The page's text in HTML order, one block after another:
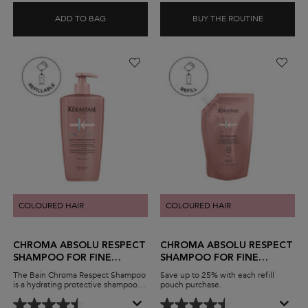
ADD TO BAG BLOND ABSOLU BAIN LUMIÈRE SHAMPOO
BUY THE ROUTINEBLOND
COLOURED HAIR
CHROMA ABSOLU RESPECT
SHAMPOO FOR FINE
COLOURED HAIR
The Bain Chroma Respect Shampoo
is a hydrating protective shampoo
free, lightweight formula gently
COLOURED HAIR
CHROMA ABSOLU RESPECT
SHAMPOO FOR FINE
COLOURED HAIR
Save up to 25% with each refill
pouch purchase.